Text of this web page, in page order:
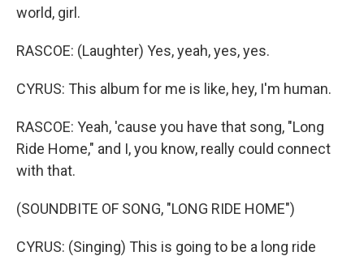
world, girl.
RASCOE: (Laughter) Yes, yeah, yes, yes.
CYRUS: This album for me is like, hey, I'm human.
RASCOE: Yeah, 'cause you have that song, "Long
Ride Home," and I, you know, really could connect
with that.
(SOUNDBITE OF SONG, "LONG RIDE HOME")
CYRUS: (Singing) This is going to be a long ride